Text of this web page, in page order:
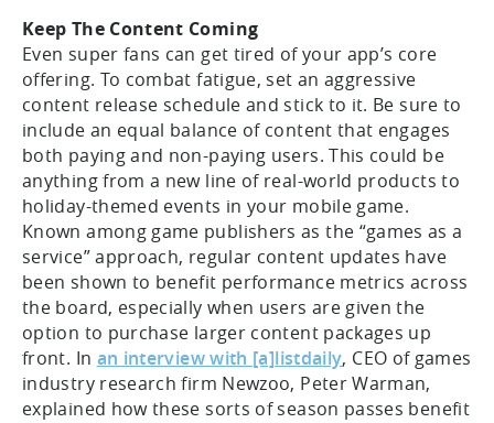
Keep The Content Coming
Even super fans can get tired of your app’s core
offering. To combat fatigue, set an aggressive
content release schedule and stick to it. Be sure to
include an equal balance of content that engages
both paying and non-paying users. This could be
anything from a new line of real-world products to
holiday-themed events in your mobile game.
Known among game publishers as the “games as a
service” approach, regular content updates have
been shown to benefit performance metrics across
the board, especially when users are given the
option to purchase larger content packages up
front. In an interview with [a]listdaily, CEO of games
industry research firm Newzoo, Peter Warman,
explained how these sorts of season passes benefit